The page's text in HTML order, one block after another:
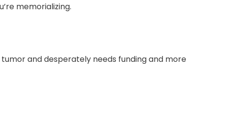
memorializing.
and desperately needs funding and more